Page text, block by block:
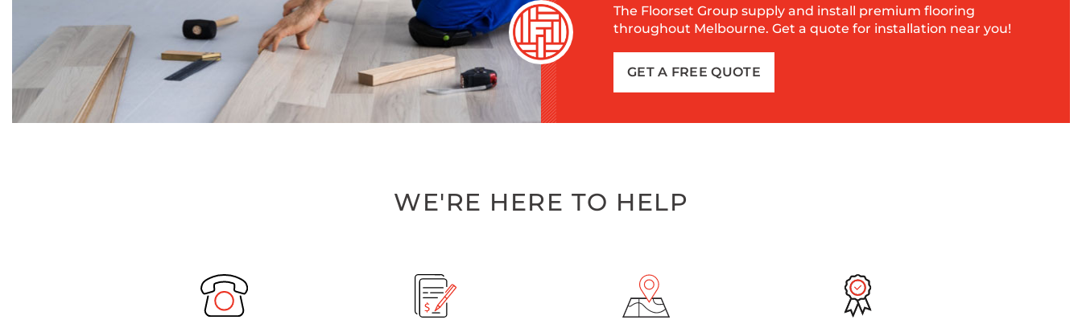
The Floorset Group supply and install premium flooring
throughout Melbourne. Get a quote for installation near you!
GET A FREE QUOTE
WE'RE HERE TO HELP